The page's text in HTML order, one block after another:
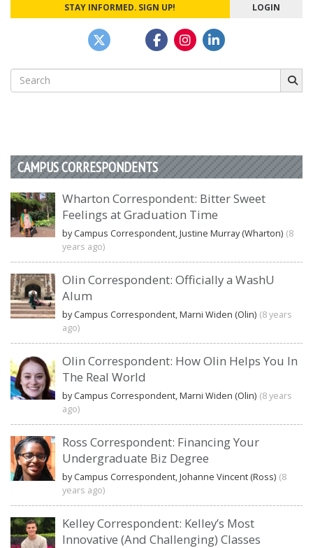
STAY INFORMED. SIGN UP! LOGIN
Search
for:
CAMPUS CORRESPONDENTS
Wharton Correspondent: Bitter Sweet
Feelings at Graduation Time
by Campus Correspondent, Justine Murray (Wharton) (8
years ago)
Olin Correspondent: Officially a WashU
Alum
by Campus Correspondent, Marni Widen (Olin) (8 years
ago)
Olin Correspondent: How Olin Helps You In
The Real World
by Campus Correspondent, Marni Widen (Olin) (8 years
ago)
Ross Correspondent: Financing Your
Undergraduate Biz Degree
by Campus Correspondent, Johanne Vincent (Ross) (8
years ago)
Kelley Correspondent: Kelley’s Most
Innovative (And Challenging) Classes